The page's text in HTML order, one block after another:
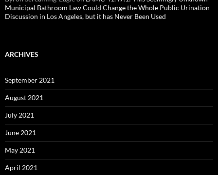
Municipal Bathroom Law Could Change the Whole Public Urination
Discussion in Los Angeles, but it has Never Been Used
ARCHIVES
September 2021
August 2021
July 2021
June 2021
May 2021
April 2021